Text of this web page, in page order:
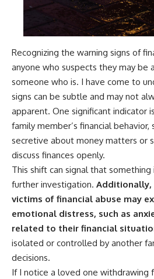
Recognizing the warning signs of
anyone who suspects they may be
someone who is. I have come to
signs can be subtle and may not
apparent. One significant indicator
family member’s financial behavior,
secretive about money matters or
discuss finances openly.
This shift can signal that something
further investigation. Additionally,
victims of financial abuse may
emotional distress, such as
related to their financial
isolated or controlled by another
decisions.
If I notice a loved one withdrawing